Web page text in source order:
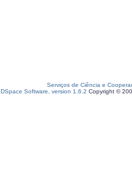
Serviços de Ciência e
DSpace Software, version 1.6.2 Copyright ©